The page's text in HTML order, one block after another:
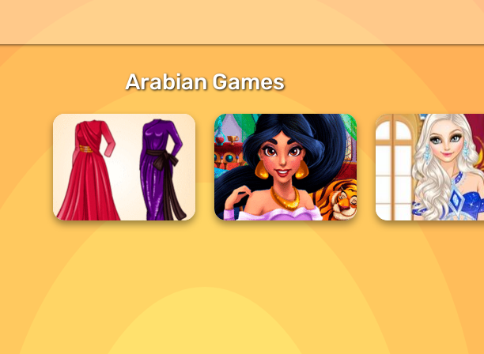
Arabian Games